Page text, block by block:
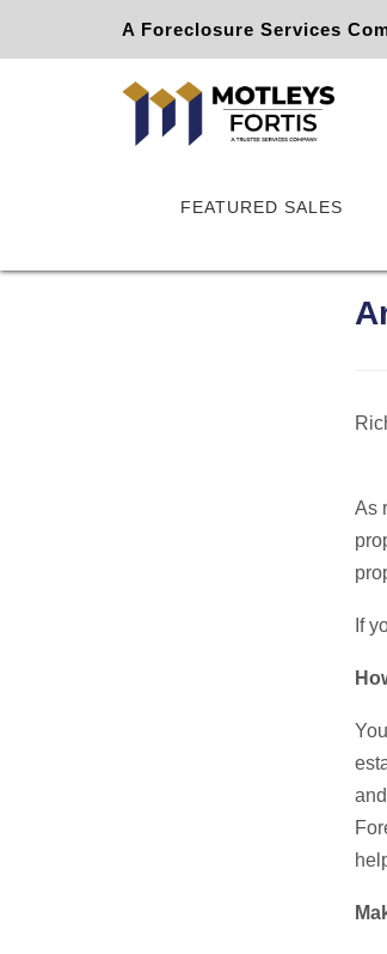
A Foreclosure Services
FEATURED SALES
As
If